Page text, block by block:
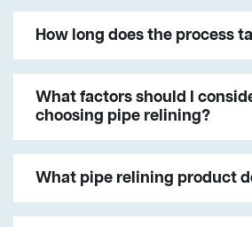
How long does the process
What factors should I
choosing pipe relining?
What pipe relining product